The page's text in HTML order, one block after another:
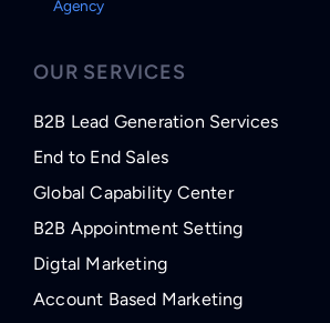
OUR SERVICES
B2B Lead Generation Services
End to End Sales
Global Capability Center
B2B Appointment Setting
Digtal Marketing
Account Based Marketing